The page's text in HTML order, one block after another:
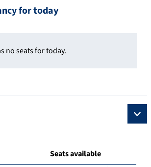
for today
no seats for today.
Seats available